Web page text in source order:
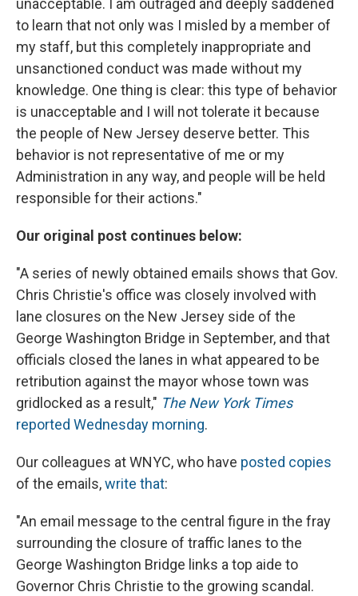
unacceptable. I am outraged and deeply saddened
to learn that not only was I misled by a member of
my staff, but this completely inappropriate and
unsanctioned conduct was made without my
knowledge. One thing is clear: this type of behavior
is unacceptable and I will not tolerate it because
the people of New Jersey deserve better. This
behavior is not representative of me or my
Administration in any way, and people will be held
responsible for their actions."
Our original post continues below:
"A series of newly obtained emails shows that Gov.
Chris Christie's office was closely involved with
lane closures on the New Jersey side of the
George Washington Bridge in September, and that
officials closed the lanes in what appeared to be
retribution against the mayor whose town was
gridlocked as a result," The New York Times
reported Wednesday morning.
Our colleagues at WNYC, who have posted copies
of the emails,write that:
"An email message to the central figure in the fray
surrounding the closure of traffic lanes to the
George Washington Bridge links a top aide to
Governor Chris Christie to the growing scandal.